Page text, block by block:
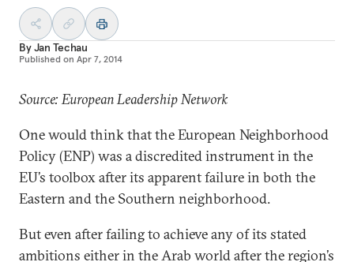
ByJan Techau
Published on Apr 7, 2014
Source: European Leadership Network
One would think that the European Neighborhood
Policy (ENP) was a discredited instrument in the
EU’s toolbox after its apparent failure in both the
Eastern and the Southern neighborhood.
But even after failing to achieve any of its stated
ambitions either in the Arab world after the region’s